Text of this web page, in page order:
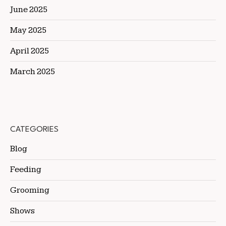
June 2025
May 2025
April 2025
March 2025
CATEGORIES
Blog
Feeding
Grooming
Shows